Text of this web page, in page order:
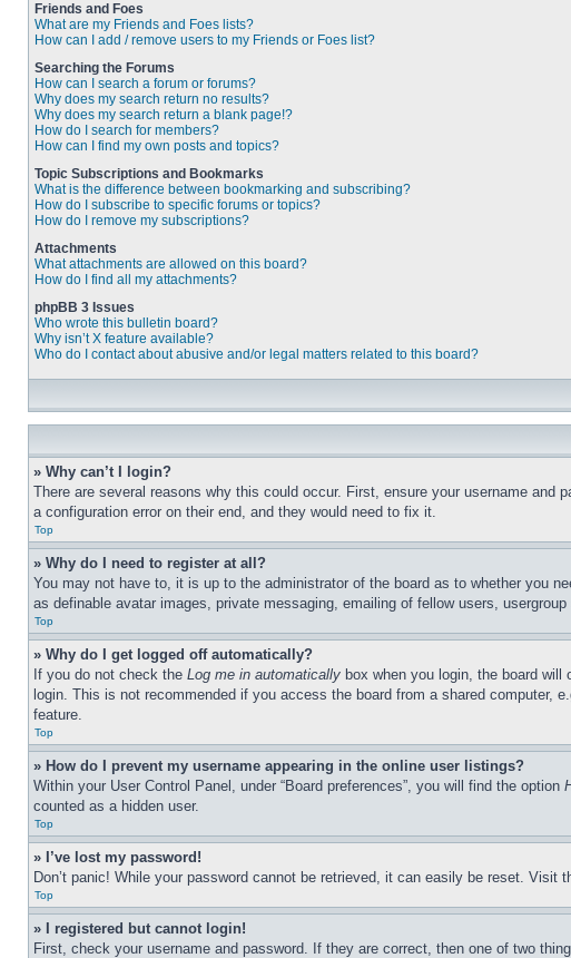
Friends and Foes
What are my Friends and Foes lists?
How can I add / remove users to my Friends or Foes list?
Searching the Forums
How can I search a forum or forums?
Why does my search return no results?
Why does my search return a blank page!?
How do I search for members?
How can I find my own posts and topics?
Topic Subscriptions and Bookmarks
What is the difference between bookmarking and subscribing?
How do I subscribe to specific forums or topics?
How do I remove my subscriptions?
Attachments
What attachments are allowed on this board?
How do I find all my attachments?
phpBB 3 Issues
Who wrote this bulletin board?
Why isn’t X feature available?
Who do I contact about abusive and/or legal matters related to this board?
» Why can’t I login?
There are several reasons why this could occur. First, ensure your username and
a configuration error on their end, and they would need to fix it.
Top
» Why do I need to register at all?
You may not have to, it is up to the administrator of the board as to whether you
as definable avatar images, private messaging, emailing of fellow users,
Top
» Why do I get logged off automatically?
If you do not check the Log me in automatically box when you login, the board
login. This is not recommended if you access the board from a shared
feature.
Top
» How do I prevent my username appearing in the online user listings?
Within your User Control Panel, under “Board preferences”, you will find the option
counted as a hidden user.
Top
» I’ve lost my password!
Don’t panic! While your password cannot be retrieved, it can easily be reset. Visit
Top
» I registered but cannot login!
First, check your username and password. If they are correct, then one of two